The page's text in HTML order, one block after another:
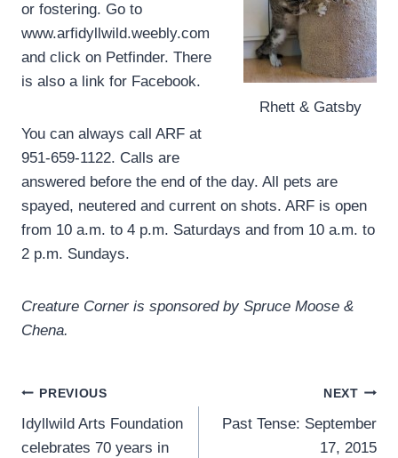
Rhett & Gatsby
or fostering. Go to
www.arfidyllwild.weebly.com
and click on Petfinder. There
is also a link for Facebook.
You can always call ARF at
951-659-1122. Calls are
answered before the end of the day. All pets are
spayed, neutered and current on shots. ARF is open
from 10 a.m. to 4 p.m. Saturdays and from 10 a.m. to
2 p.m. Sundays.
Creature Corner is sponsored by Spruce Moose &
Chena.
Post
navigation
PREVIOUS
Idyllwild Arts Foundation
celebrates 70 years in
NEXT
Past Tense: September
17, 2015